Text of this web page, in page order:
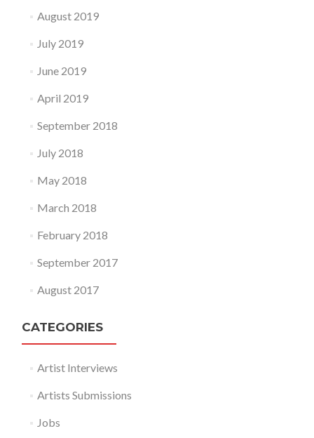
August 2019
July 2019
June 2019
April 2019
September 2018
July 2018
May 2018
March 2018
February 2018
September 2017
August 2017
CATEGORIES
Artist Interviews
Artists Submissions
Jobs